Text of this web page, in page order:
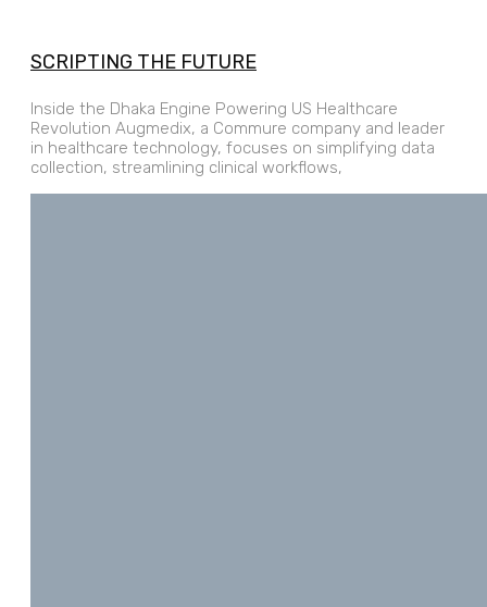
SCRIPTING THE FUTURE
Inside the Dhaka Engine Powering US Healthcare
Revolution Augmedix, a Commure company and leader
in healthcare technology, focuses on simplifying data
collection, streamlining clinical workflows,